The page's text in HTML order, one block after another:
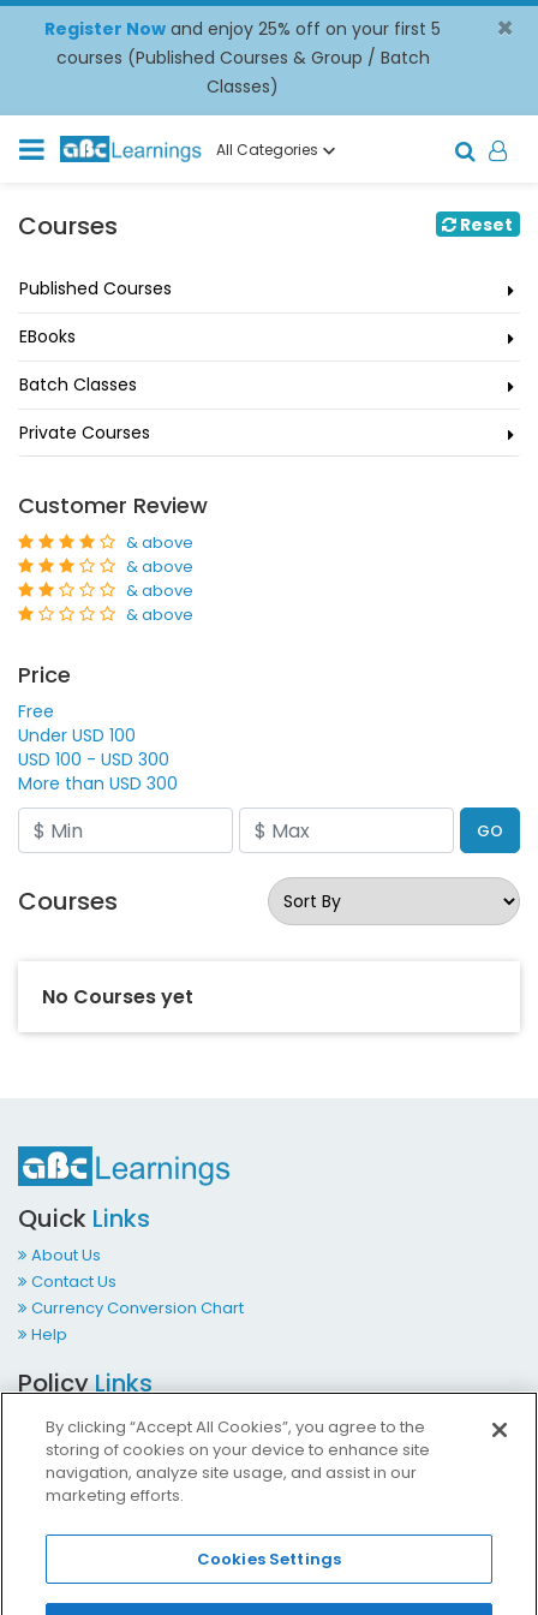
Register Now and enjoy 25% off on your first 5
courses (Published Courses & Group / Batch
Classes)
×
All Categories
Courses Reset
Published Courses
EBooks
Batch Classes
Private Courses
Customer Review
& above
& above
& above
& above
Price
Free
Under USD 100
USD 100 - USD 300
More than USD 300
GO
Courses
No Courses yet
Quick Links
About Us
Contact Us
Currency Conversion Chart
Help
PolicyLinks
Terms & Conditions
Privacy Policy
Cookies Policy
Accessibility at ABCLearnings
ContactUs
By clicking “Accept All Cookies”, you agree to the
storing of cookies on your device to enhance site
navigation, analyze site usage, and assist in our
marketing efforts.
Cookies Settings